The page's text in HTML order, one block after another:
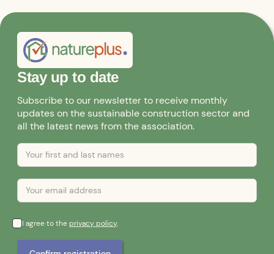
Stay up to date
Subscribe to our newsletter to receive monthly
updates on the sustainable construction sector and
all the latest news from the association.
I agree to theprivacy policy.